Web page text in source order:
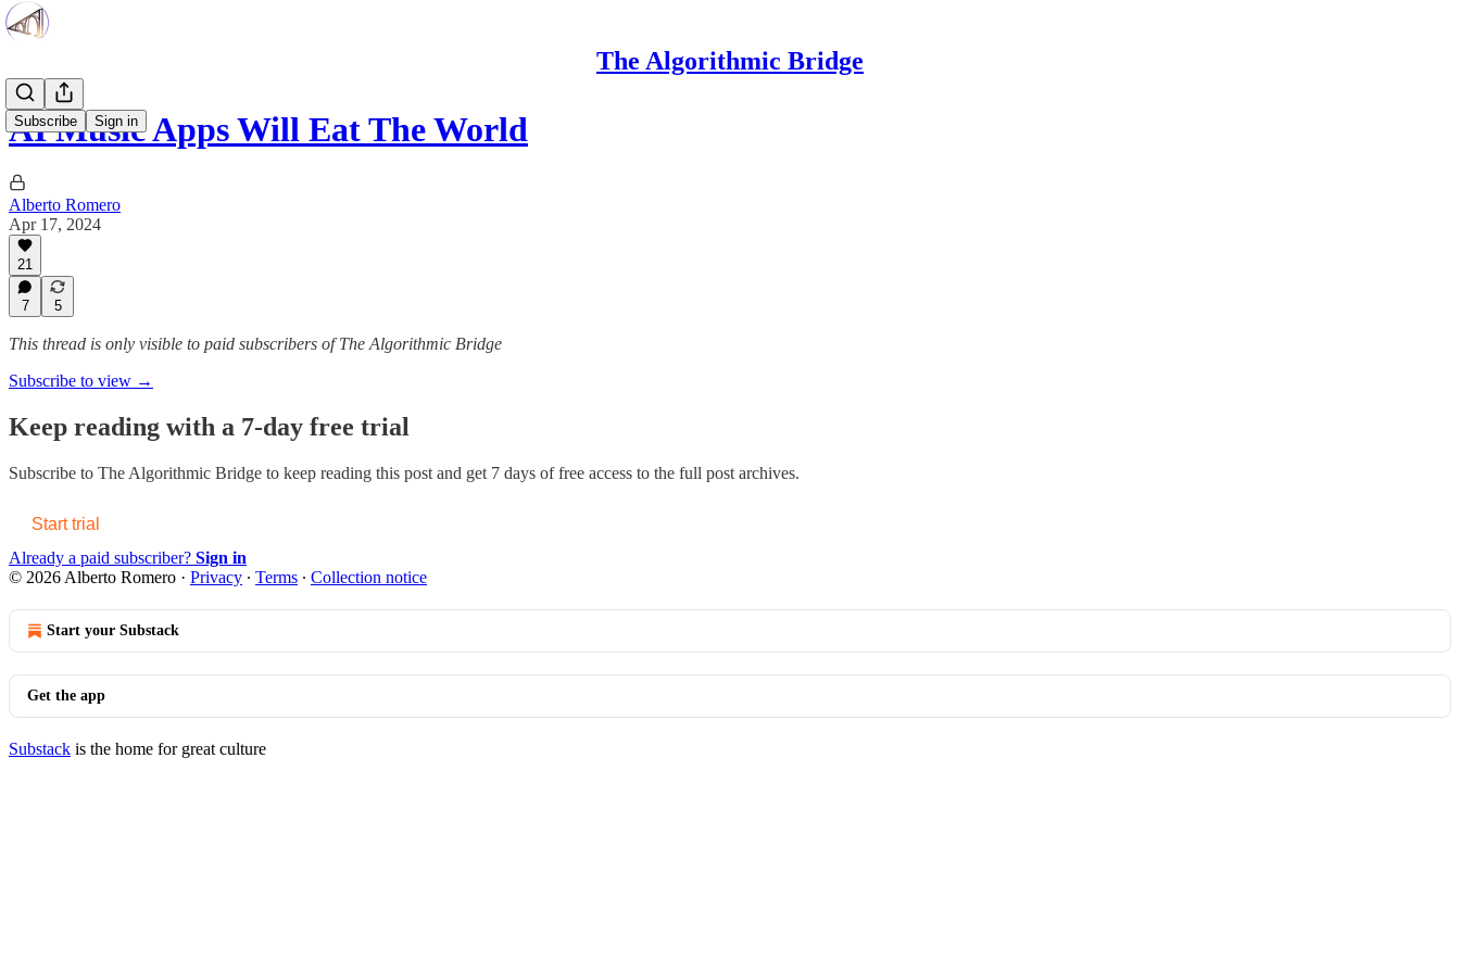
The Algorithmic Bridge
Subscribe Sign in
AI Music Apps Will Eat The World
Alberto Romero
Apr 17, 2024
21
7 5
This thread is only visible to paid subscribers of The Algorithmic Bridge
Subscribe to view →
Keep reading with a 7-day free trial
Subscribe to The Algorithmic Bridge to keep reading this post and get 7 days of free access to the full post archives.
Start trial
Already a paid subscriber? Sign in
© 2026 Alberto Romero · Privacy ∙ Terms ∙ Collection notice
Start your Substack
Get the app
Substack is the home for great culture